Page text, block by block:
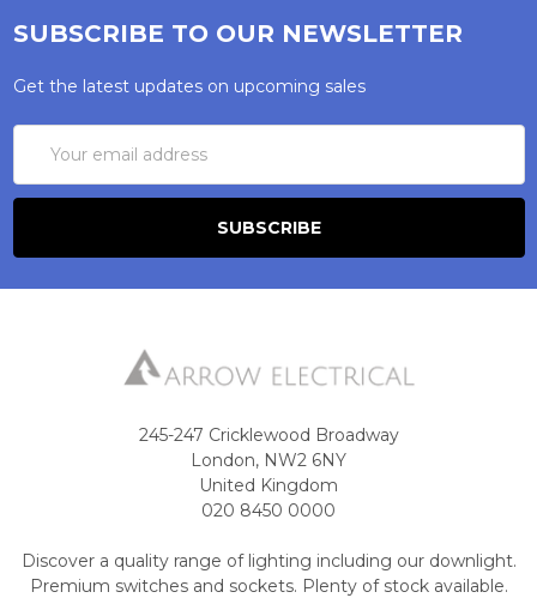
SUBSCRIBE TO OUR NEWSLETTER
Get the latest updates on upcoming sales
Address
245-247 Cricklewood Broadway
London, NW2 6NY
United Kingdom
020 8450 0000
Discover a quality range of lighting including our downlight.
Premium switches and sockets. Plenty of stock available.